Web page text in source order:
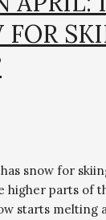
snow for
higher parts of
starts melting